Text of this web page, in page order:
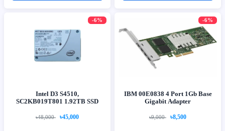
-6%
Intel D3 S4510,
SC2KB019T801 1.92TB SSD
৳48,000 ৳45,000
-6%
IBM 00E0838 4 Port 1Gb Base
Gigabit Adapter
৳9,000 ৳8,500